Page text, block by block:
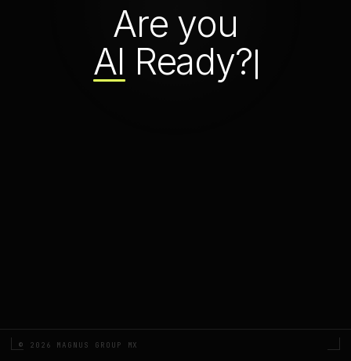
Are you
AI Ready?
© 2026 MAGNUS GROUP MX